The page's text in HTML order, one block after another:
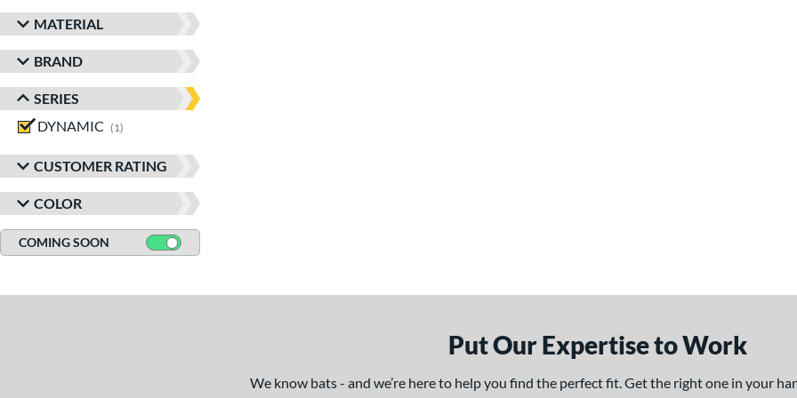
MATERIAL
BRAND
SERIES
DYNAMIC
1
CUSTOMER RATING
COLOR
COMING SOON
Put Our Expertise to Work
We know bats - and we’re here to help you find the perfect fit. Get the right one in your